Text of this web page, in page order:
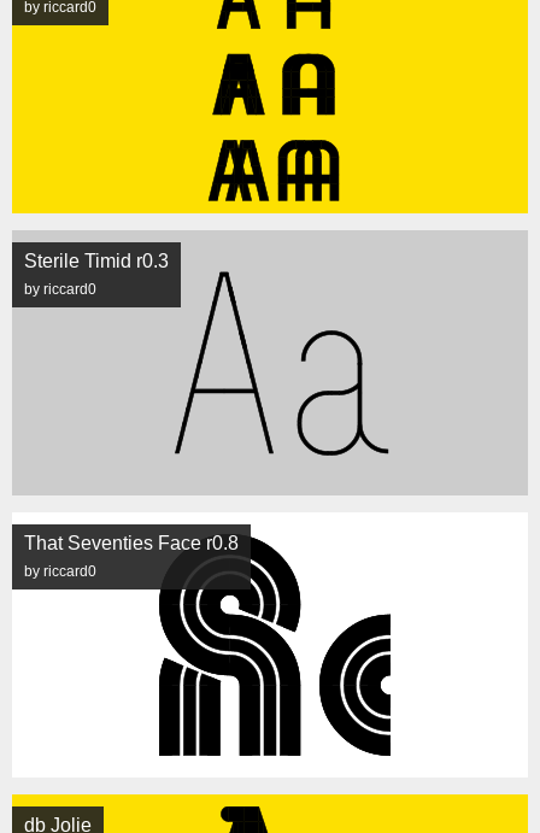
by riccard0
Sterile Timid r0.3
by riccard0
That Seventies Face r0.8
by riccard0
db Jolie